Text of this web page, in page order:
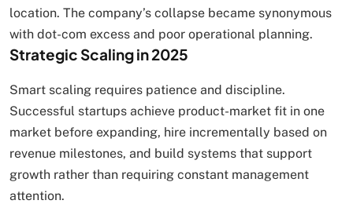
location. The company’s collapse became synonymous
with dot-com excess and poor operational planning.
Strategic Scaling in 2025
Smart scaling requires patience and discipline.
Successful startups achieve product-market fit in one
market before expanding, hire incrementally based on
revenue milestones, and build systems that support
growth rather than requiring constant management
attention.